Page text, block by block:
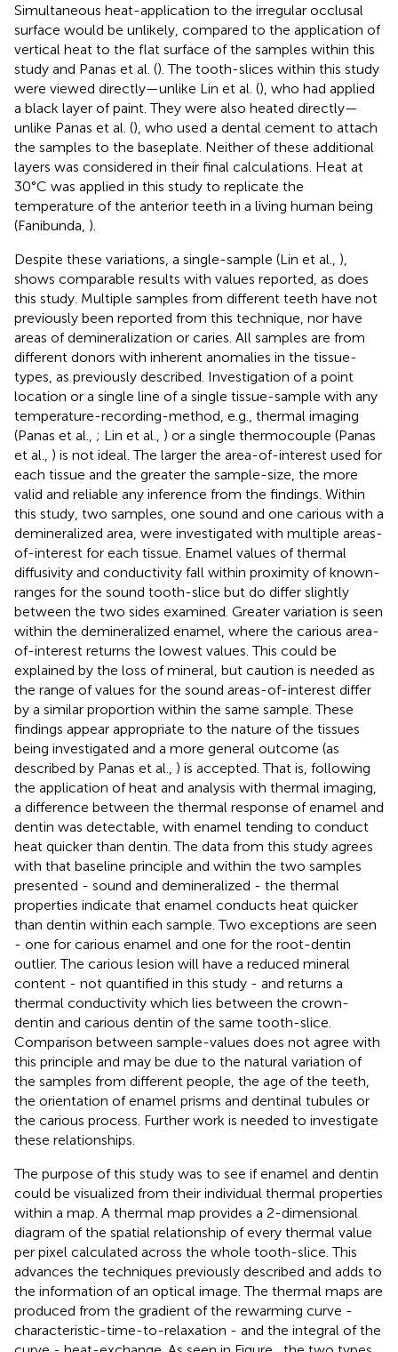
Simultaneous heat-application to the irregular occlusal
surface would be unlikely, compared to the application of
vertical heat to the flat surface of the samples within this
study and Panas et al. (). The tooth-slices within this study
were viewed directly—unlike Lin et al. (), who had applied
a black layer of paint. They were also heated directly—
unlike Panas et al. (), who used a dental cement to attach
the samples to the baseplate. Neither of these additional
layers was considered in their final calculations. Heat at
30°C was applied in this study to replicate the
temperature of the anterior teeth in a living human being
(Fanibunda, ).
Despite these variations, a single-sample (Lin et al., ),
shows comparable results with values reported, as does
this study. Multiple samples from different teeth have not
previously been reported from this technique, nor have
areas of demineralization or caries. All samples are from
different donors with inherent anomalies in the tissue-
types, as previously described. Investigation of a point
location or a single line of a single tissue-sample with any
temperature-recording-method, e.g., thermal imaging
(Panas et al., ; Lin et al., ) or a single thermocouple (Panas
et al., ) is not ideal. The larger the area-of-interest used for
each tissue and the greater the sample-size, the more
valid and reliable any inference from the findings. Within
this study, two samples, one sound and one carious with a
demineralized area, were investigated with multiple areas-
of-interest for each tissue. Enamel values of thermal
diffusivity and conductivity fall within proximity of known-
ranges for the sound tooth-slice but do differ slightly
between the two sides examined. Greater variation is seen
within the demineralized enamel, where the carious area-
of-interest returns the lowest values. This could be
explained by the loss of mineral, but caution is needed as
the range of values for the sound areas-of-interest differ
by a similar proportion within the same sample. These
findings appear appropriate to the nature of the tissues
being investigated and a more general outcome (as
described by Panas et al., ) is accepted. That is, following
the application of heat and analysis with thermal imaging,
a difference between the thermal response of enamel and
dentin was detectable, with enamel tending to conduct
heat quicker than dentin. The data from this study agrees
with that baseline principle and within the two samples
presented - sound and demineralized - the thermal
properties indicate that enamel conducts heat quicker
than dentin within each sample. Two exceptions are seen
- one for carious enamel and one for the root-dentin
outlier. The carious lesion will have a reduced mineral
content - not quantified in this study - and returns a
thermal conductivity which lies between the crown-
dentin and carious dentin of the same tooth-slice.
Comparison between sample-values does not agree with
this principle and may be due to the natural variation of
the samples from different people, the age of the teeth,
the orientation of enamel prisms and dentinal tubules or
the carious process. Further work is needed to investigate
these relationships.
The purpose of this study was to see if enamel and dentin
could be visualized from their individual thermal properties
within a map. A thermal map provides a 2-dimensional
diagram of the spatial relationship of every thermal value
per pixel calculated across the whole tooth-slice. This
advances the techniques previously described and adds to
the information of an optical image. The thermal maps are
produced from the gradient of the rewarming curve -
characteristic-time-to-relaxation - and the integral of the